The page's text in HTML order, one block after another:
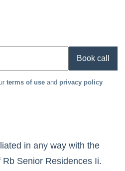
Book call
terms of use and privacy policy
in any way with the
Rb Senior Residences Ii.